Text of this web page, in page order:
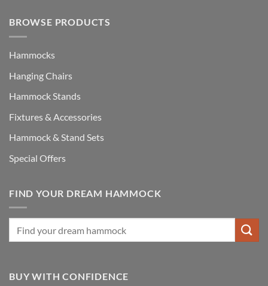
BROWSE PRODUCTS
Hammocks
Hanging Chairs
Hammock Stands
Fixtures & Accessories
Hammock & Stand Sets
Special Offers
FIND YOUR DREAM HAMMOCK
BUY WITH CONFIDENCE